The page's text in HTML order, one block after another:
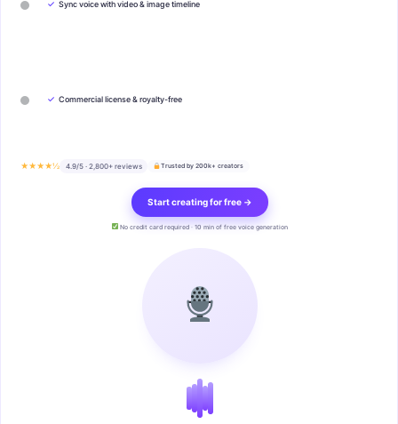
✓ Sync voice with video & image timeline
✓ Commercial license & royalty-free
★★★★½ 4.9/5 · 2,800+ reviews Trusted by 200k+ creators
Start creating for free →
No credit card required · 10 min of free voice generation